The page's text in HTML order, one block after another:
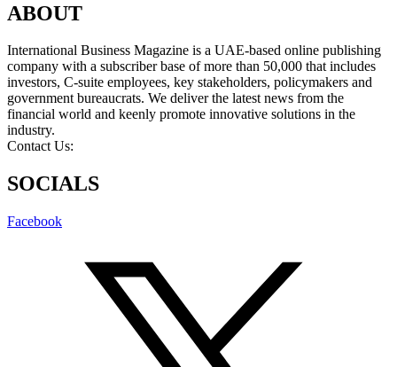
ABOUT
International Business Magazine is a UAE-based online publishing
company with a subscriber base of more than 50,000 that includes
investors, C-suite employees, key stakeholders, policymakers and
government bureaucrats. We deliver the latest news from the
financial world and keenly promote innovative solutions in the
industry.
Contact Us:
SOCIALS
Facebook